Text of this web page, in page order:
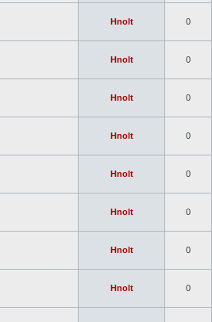
Hnolt 0
Hnolt 0
Hnolt 0
Hnolt 0
Hnolt 0
Hnolt 0
Hnolt 0
Hnolt 0